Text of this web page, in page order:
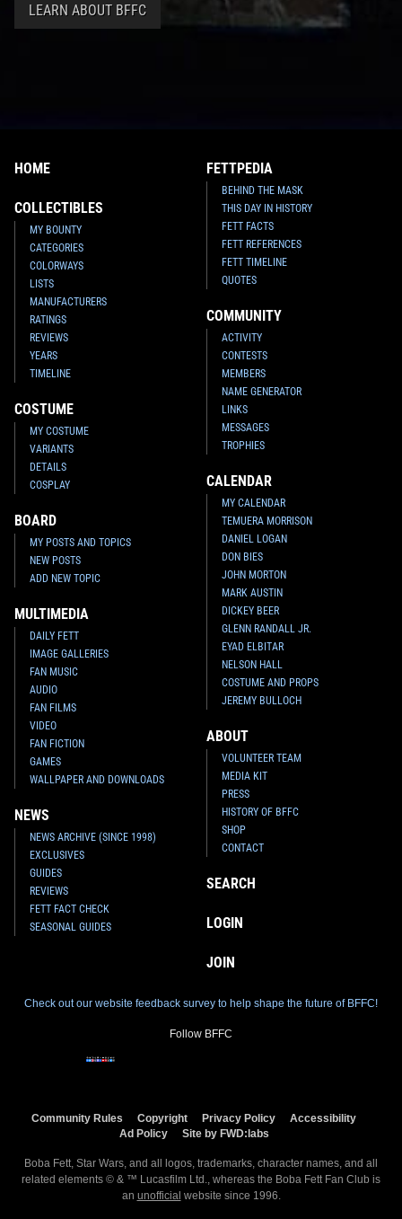
LEARN ABOUT BFFC
HOME
COLLECTIBLES
MY BOUNTY
CATEGORIES
COLORWAYS
LISTS
MANUFACTURERS
RATINGS
REVIEWS
YEARS
TIMELINE
COSTUME
MY COSTUME
VARIANTS
DETAILS
COSPLAY
BOARD
MY POSTS AND TOPICS
NEW POSTS
ADD NEW TOPIC
MULTIMEDIA
DAILY FETT
IMAGE GALLERIES
FAN MUSIC
AUDIO
FAN FILMS
VIDEO
FAN FICTION
GAMES
WALLPAPER AND DOWNLOADS
NEWS
NEWS ARCHIVE (SINCE 1998)
EXCLUSIVES
GUIDES
REVIEWS
FETT FACT CHECK
SEASONAL GUIDES
FETTPEDIA
BEHIND THE MASK
THIS DAY IN HISTORY
FETT FACTS
FETT REFERENCES
FETT TIMELINE
QUOTES
COMMUNITY
ACTIVITY
CONTESTS
MEMBERS
NAME GENERATOR
LINKS
MESSAGES
TROPHIES
CALENDAR
MY CALENDAR
TEMUERA MORRISON
DANIEL LOGAN
DON BIES
JOHN MORTON
MARK AUSTIN
DICKEY BEER
GLENN RANDALL JR.
EYAD ELBITAR
NELSON HALL
COSTUME AND PROPS
JEREMY BULLOCH
ABOUT
VOLUNTEER TEAM
MEDIA KIT
PRESS
HISTORY OF BFFC
SHOP
CONTACT
SEARCH
LOGIN
JOIN
Check out our website feedback survey to help shape the future of BFFC!
Follow BFFC
Community Rules Copyright Privacy Policy
Accessibility
Ad Policy
Site by FWD:labs
Boba Fett, Star Wars, and all logos, trademarks, character names, and all
related elements © & ™ Lucasfilm Ltd., whereas the Boba Fett Fan Club is
an unofficial website since 1996.